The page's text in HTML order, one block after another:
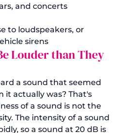
and concerts
to loudspeakers, or
sirens
Louder than They
a sound that seemed
it actually was? That's
of a sound is not the
The intensity of a sound
so a sound at 20 dB is